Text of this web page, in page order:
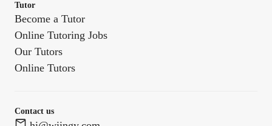
Tutor
Become a Tutor
Online Tutoring Jobs
Our Tutors
Online Tutors
Contact us